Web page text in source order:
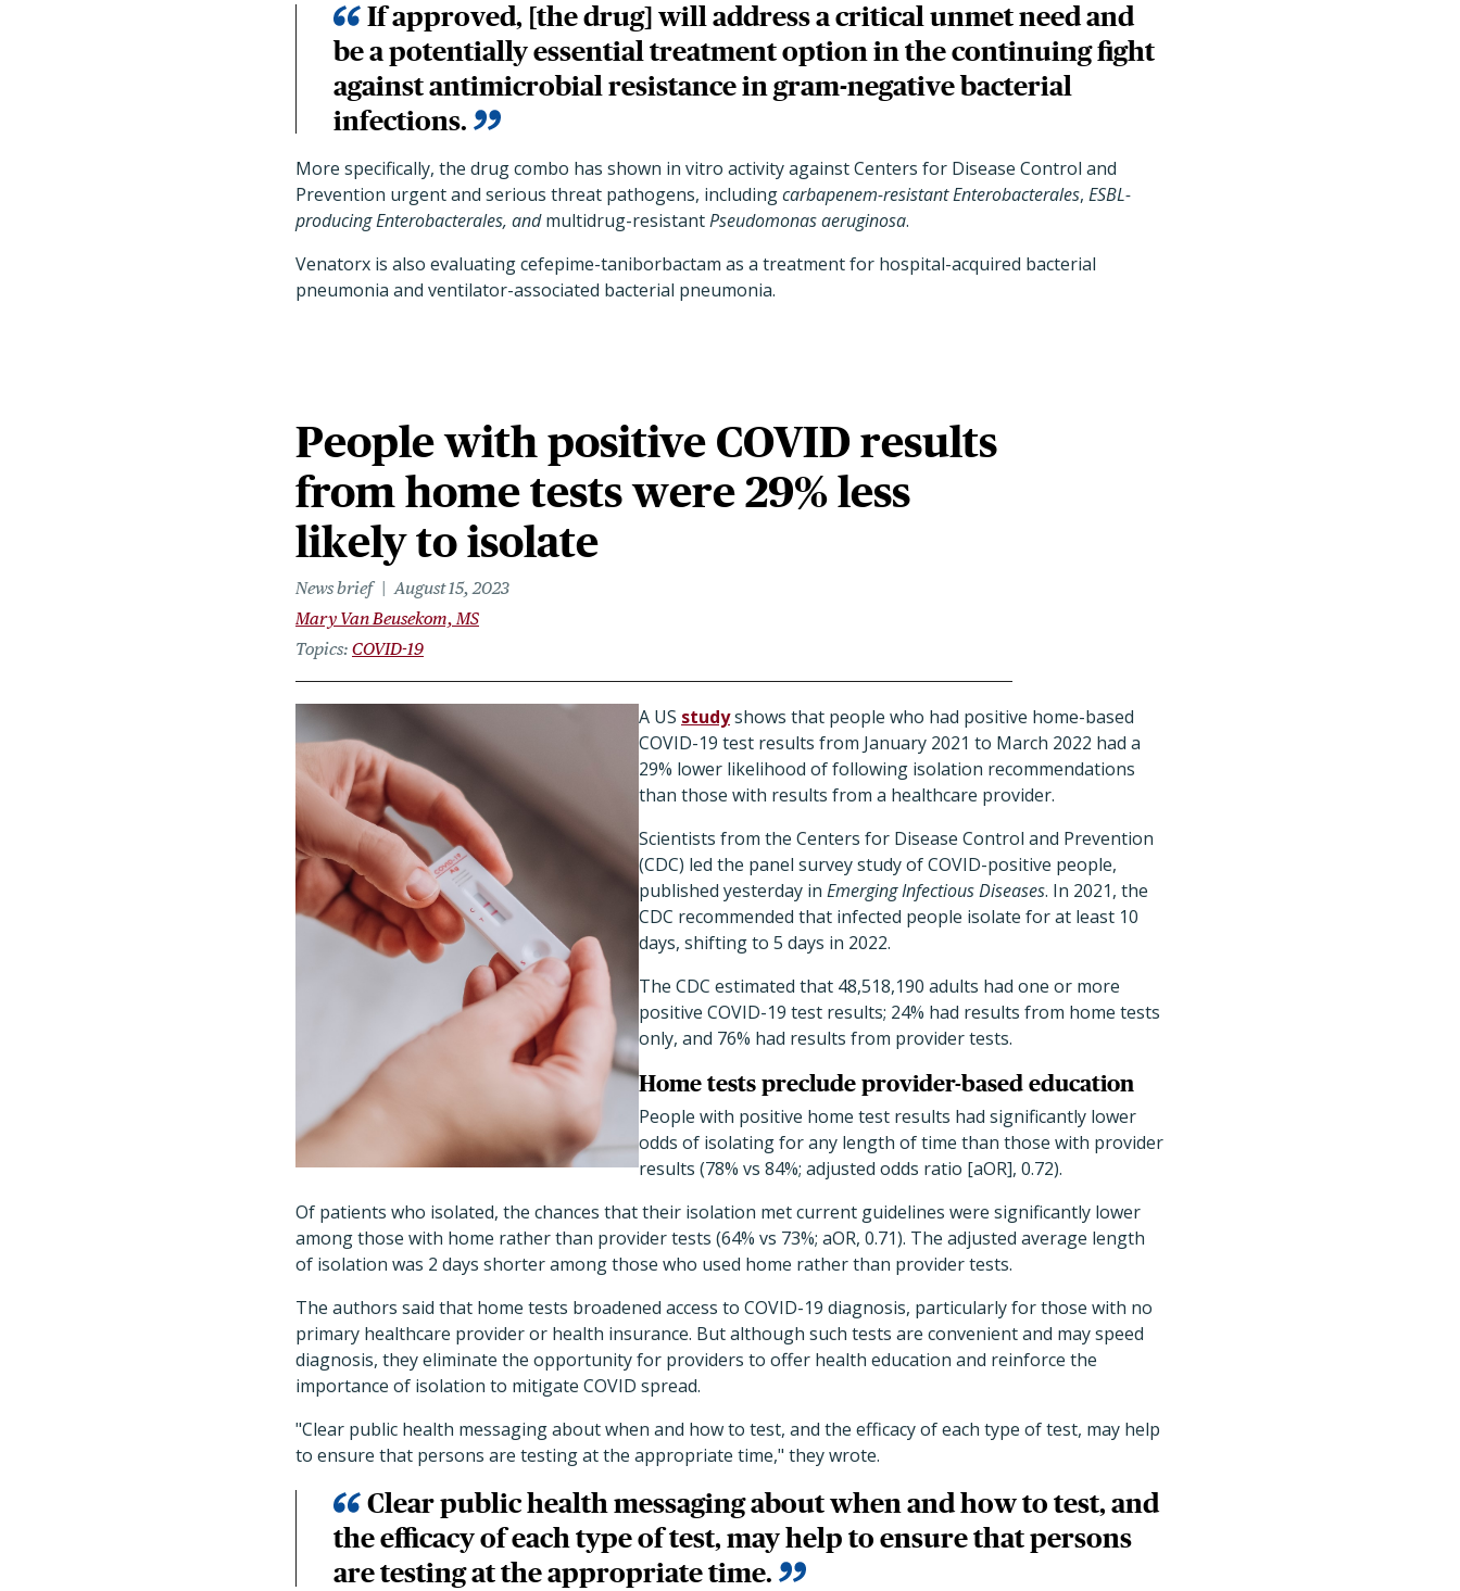
If approved, [the drug] will address a critical unmet need and
be a potentially essential treatment option in the continuing fight
against antimicrobial resistance in gram-negative bacterial
infections.
More specifically, the drug combo has shown in vitro activity against Centers for Disease Control and
Prevention urgent and serious threat pathogens, includingcarbapenem-resistant Enterobacterales, ESBL-
producing Enterobacterales, andmultidrug-resistantPseudomonas aeruginosa.
Venatorx is also evaluating cefepime-taniborbactam as a treatment for hospital-acquired bacterial
pneumonia and ventilator-associated bacterial pneumonia.
People with positive COVID results
from home tests were 29% less
likely to isolate
News brief
August 15, 2023
Mary Van Beusekom, MS
Topics COVID-19
A US studyshows that people who had positive home-based
COVID-19 test results from January 2021 to March 2022 had a
29% lower likelihood of following isolation recommendations
than those with results from a healthcare provider.
Scientists from the Centers for Disease Control and Prevention
(CDC) led the panel survey study of COVID-positive people,
published yesterday in Emerging Infectious Diseases. In 2021, the
CDC recommended that infected people isolate for at least 10
days, shifting to 5 days in 2022.
The CDC estimated that 48,518,190 adults had one or more
positive COVID-19 test results; 24% had results from home tests
only, and 76% had results from provider tests.
Home tests preclude provider-based education
People with positive home test results had significantly lower
odds of isolating for any length of time than those with provider
results (78% vs 84%; adjusted odds ratio [aOR], 0.72).
Of patients who isolated, the chances that their isolation met current guidelines were significantly lower
among those with home rather than provider tests (64% vs 73%; aOR, 0.71). The adjusted average length
of isolation was 2 days shorter among those who used home rather than provider tests.
The authors said that home tests broadened access to COVID-19 diagnosis, particularly for those with no
primary healthcare provider or health insurance. But although such tests are convenient and may speed
diagnosis, they eliminate the opportunity for providers to offer health education and reinforce the
importance of isolation to mitigate COVID spread.
"Clear public health messaging about when and how to test, and the efficacy of each type of test, may help
to ensure that persons are testing at the appropriate time," they wrote.
Clear public health messaging about when and how to test, and
the efficacy of each type of test, may help to ensure that persons
are testing at the appropriate time.